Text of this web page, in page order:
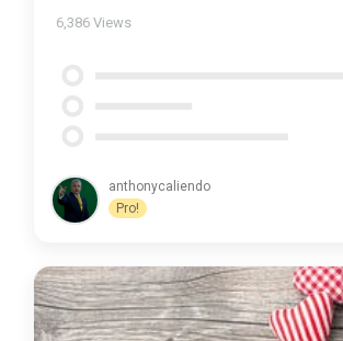
6,386 Views
anthonycaliendo
Pro!